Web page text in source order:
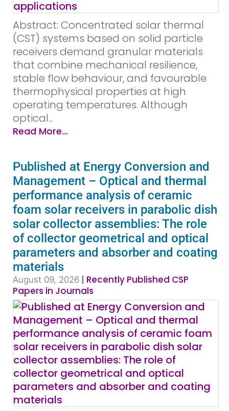
Abstract: Concentrated solar thermal
(CST) systems based on solid particle
receivers demand granular materials
that combine mechanical resilience,
stable flow behaviour, and favourable
thermophysical properties at high
operating temperatures. Although
optical...
Read More...
Published at Energy Conversion and
Management – Optical and thermal
performance analysis of ceramic
foam solar receivers in parabolic dish
solar collector assemblies: The role
of collector geometrical and optical
parameters and absorber and coating
materials
August 09, 2026 | Recently Published CSP
Papers in Journals